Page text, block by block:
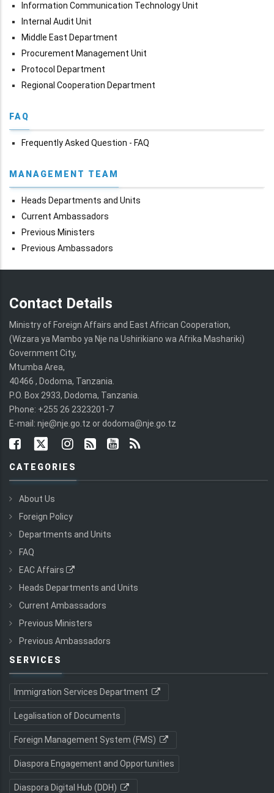
Information Communication Technology Unit
Internal Audit Unit
Middle East Department
Procurement Management Unit
Protocol Department
Regional Cooperation Department
FAQ
Frequently Asked Question - FAQ
MANAGEMENT TEAM
Heads Departments and Units
Current Ambassadors
Previous Ministers
Previous Ambassadors
Contact Details
Ministry of Foreign Affairs and East African Cooperation,
(Wizara ya Mambo ya Nje na Ushirikiano wa Afrika Mashariki)
Government City,
Mtumba Area,
40466 , Dodoma, Tanzania.
P.O. Box 2933, Dodoma, Tanzania.
Phone: +255 26 2323201-7
E-mail: nje@nje.go.tz or dodoma@nje.go.tz
CATEGORIES
About Us
Foreign Policy
Departments and Units
FAQ
EAC Affairs
Heads Departments and Units
Current Ambassadors
Previous Ministers
Previous Ambassadors
SERVICES
Immigration Services Department
Legalisation of Documents
Foreign Management System (FMS)
Diaspora Engagement and Opportunities
Diaspora Digital Hub (DDH)